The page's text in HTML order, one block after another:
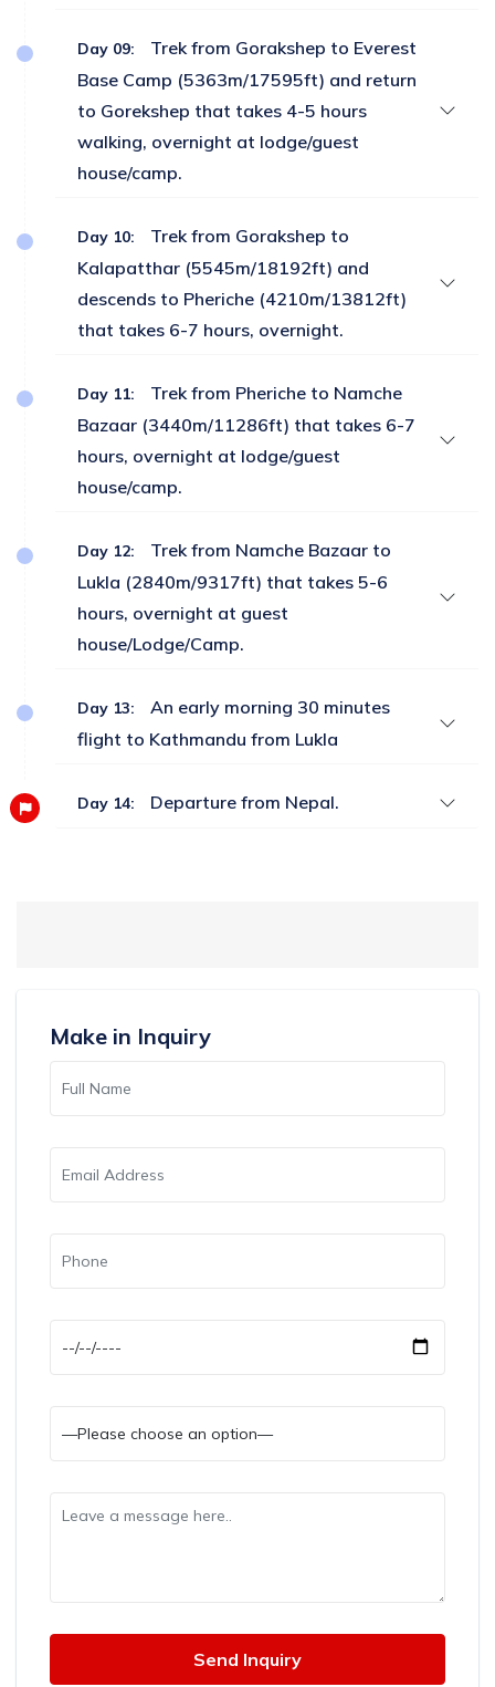
Day 09:
Trek from Gorakshep to Everest
Base Camp (5363m/17595ft) and return
to Gorekshep that takes 4-5 hours
walking, overnight at lodge/guest
house/camp.
Day 10:
Trek from Gorakshep to
Kalapatthar (5545m/18192ft) and
descends to Pheriche (4210m/13812ft)
that takes 6-7 hours, overnight.
Day 11:
Trek from Pheriche to Namche
Bazaar (3440m/11286ft) that takes 6-7
hours, overnight at lodge/guest
house/camp.
Day 12:
Trek from Namche Bazaar to
Lukla (2840m/9317ft) that takes 5-6
hours, overnight at guest
house/Lodge/Camp.
Day 13:
An early morning 30 minutes
flight to Kathmandu from Lukla
Day 14: Departure from Nepal.
Make in Inquiry